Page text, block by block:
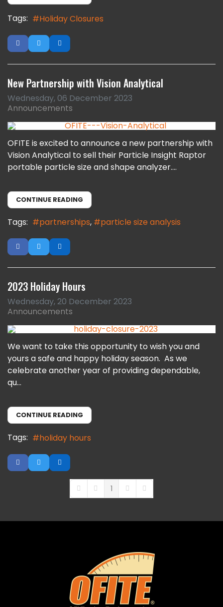
Tags: Holiday Closures
New Partnership with Vision Analytical
Wednesday, 06 December 2023
Announcements
OFITE is excited to announce a new partnership with
Vision Analytical to sell their Particle Insight Raptor
portable particle size and shape analyzer....
CONTINUE READING
Tags: partnerships particle size analysis
2023 Holiday Hours
Wednesday, 20 December 2023
Announcements
We want to take this opportunity to wish you and
yours a safe and happy holiday season. As we
celebrate another year of providing dependable,
qu...
CONTINUE READING
Tags: holiday hours
First PagePrevious Page
1 Next PageLast Page